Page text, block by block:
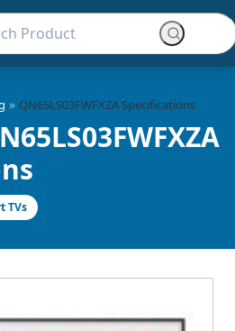
» QN65LS03FWFXZA Specifications
TVs